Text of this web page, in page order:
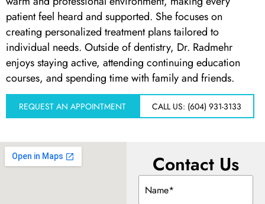
& Bite Problems
& Nightguards
Health Treatment
& Your Child
patient feel heard and supported. She focuses on
creating personalized treatment plans tailored to
individual needs. Outside of dentistry, Dr. Radmehr
enjoys staying active, attending continuing education
courses, and spending time with family and friends.
REQUEST AN APPOINTMENT CALL US: (604) 931-3133
Contact Us
Name
(Required)